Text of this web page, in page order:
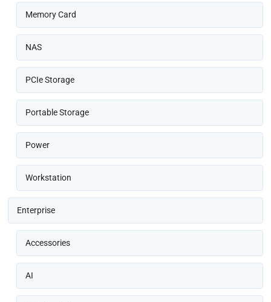
Memory Card
NAS
PCIe Storage
Portable Storage
Power
Workstation
Enterprise
Accessories
AI